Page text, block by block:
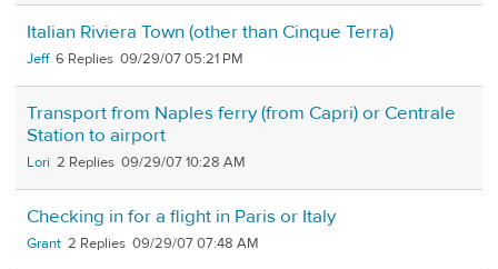
Italian Riviera Town (other than Cinque Terra)
Jeff 6 09/29/07 05:21 PM
Transport from Naples ferry (from Capri) or Centrale
Station to airport
Lori 2 09/29/07 10:28 AM
Checking in for a flight in Paris or Italy
Grant 2 09/29/07 07:48 AM